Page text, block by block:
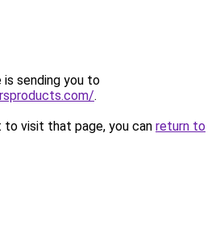
is sending you to
.
visit that page, you can return to